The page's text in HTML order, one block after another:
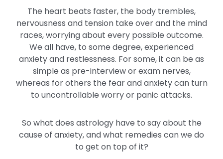
The heart beats faster, the body trembles,
nervousness and tension take over and the mind
races, worrying about every possible outcome.
We all have, to some degree, experienced
anxiety and restlessness. For some, it can be as
simple as pre-interview or exam nerves,
whereas for others the fear and anxiety can turn
to uncontrollable worry or panic attacks.
So what does astrology have to say about the
cause of anxiety, and what remedies can we do
to get on top of it?